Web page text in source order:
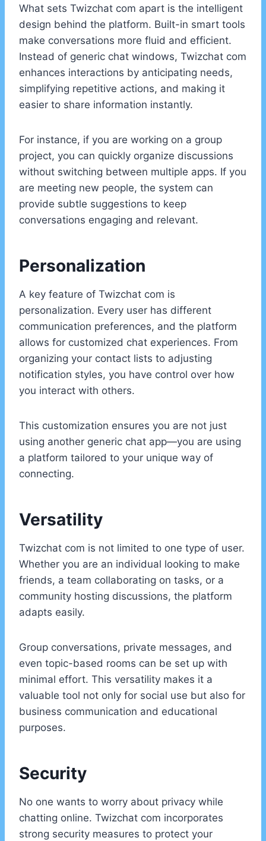
What sets Twizchat com apart is the intelligent
design behind the platform. Built-in smart tools
make conversations more fluid and efficient.
Instead of generic chat windows, Twizchat com
enhances interactions by anticipating needs,
simplifying repetitive actions, and making it
easier to share information instantly.
For instance, if you are working on a group
project, you can quickly organize discussions
without switching between multiple apps. If you
are meeting new people, the system can
provide subtle suggestions to keep
conversations engaging and relevant.
Personalization
A key feature of Twizchat com is
personalization. Every user has different
communication preferences, and the platform
allows for customized chat experiences. From
organizing your contact lists to adjusting
notification styles, you have control over how
you interact with others.
This customization ensures you are not just
using another generic chat app—you are using
a platform tailored to your unique way of
connecting.
Versatility
Twizchat com is not limited to one type of user.
Whether you are an individual looking to make
friends, a team collaborating on tasks, or a
community hosting discussions, the platform
adapts easily.
Group conversations, private messages, and
even topic-based rooms can be set up with
minimal effort. This versatility makes it a
valuable tool not only for social use but also for
business communication and educational
purposes.
Security
No one wants to worry about privacy while
chatting online. Twizchat com incorporates
strong security measures to protect your